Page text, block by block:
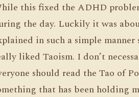
this fixed the ADHD
the day. Luckily it was
in such a simple
liked Taoism. I don’t
should read the Tao of
that has been holding